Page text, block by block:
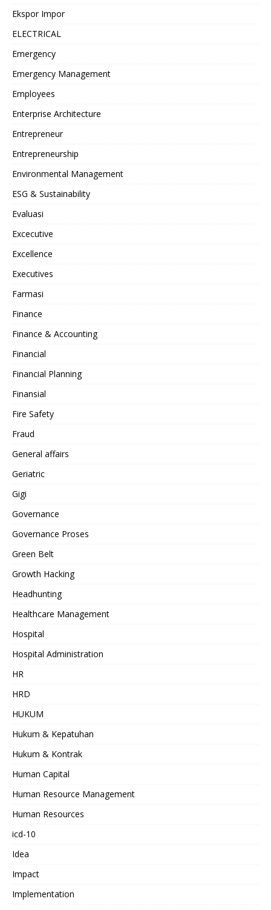
Ekspor Impor
ELECTRICAL
Emergency
Emergency Management
Employees
Enterprise Architecture
Entrepreneur
Entrepreneurship
Environmental Management
ESG & Sustainability
Evaluasi
Excecutive
Excellence
Executives
Farmasi
Finance
Finance & Accounting
Financial
Financial Planning
Finansial
Fire Safety
Fraud
General affairs
Geriatric
Gigi
Governance
Governance Proses
Green Belt
Growth Hacking
Headhunting
Healthcare Management
Hospital
Hospital Administration
HR
HRD
HUKUM
Hukum & Kepatuhan
Hukum & Kontrak
Human Capital
Human Resource Management
Human Resources
icd-10
Idea
Impact
Implementation